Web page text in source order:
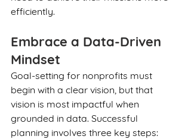
efficiently.
Embrace a Data-Driven
Mindset
Goal-setting for nonprofits must
begin with a clear vision, but that
vision is most impactful when
grounded in data. Successful
planning involves three key steps: